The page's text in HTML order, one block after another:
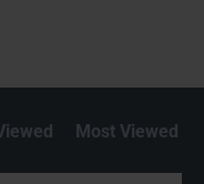
Most Viewed